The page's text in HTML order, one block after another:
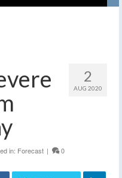
2
AUG 2020
in: Forecast | 0